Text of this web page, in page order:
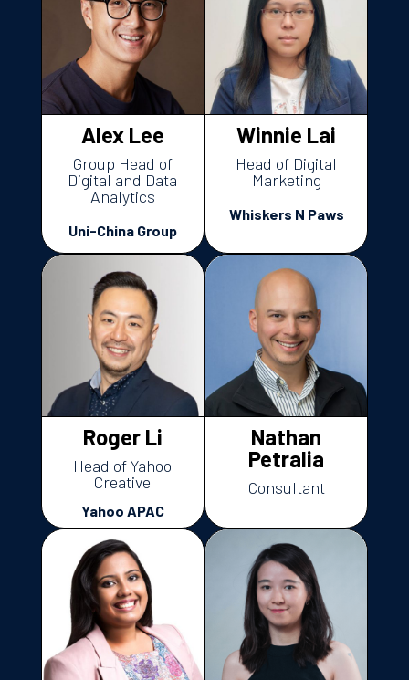
Alex Lee
Group Head of
Digital and Data
Analytics
Uni-China Group
Winnie Lai
Head of Digital
Marketing
Whiskers N Paws
Roger Li
Head of Yahoo
Creative
Yahoo APAC
Nathan
Petralia
Consultant